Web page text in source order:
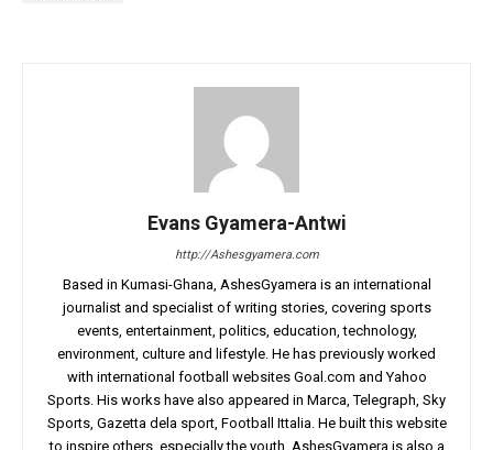
Evans Gyamera-Antwi
http://Ashesgyamera.com
Based in Kumasi-Ghana, AshesGyamera is an international
journalist and specialist of writing stories, covering sports
events, entertainment, politics, education, technology,
environment, culture and lifestyle. He has previously worked
with international football websites Goal.com and Yahoo
Sports. His works have also appeared in Marca, Telegraph, Sky
Sports, Gazetta dela sport, Football Ittalia. He built this website
to inspire others, especially the youth. AshesGyamera is also a